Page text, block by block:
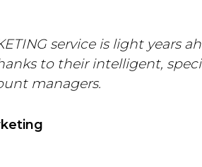
service is light years
to their intelligent,
managers.